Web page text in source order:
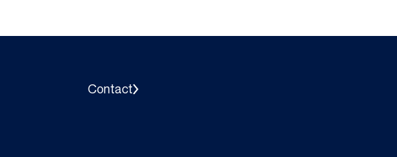
Contact